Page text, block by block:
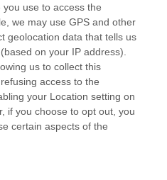
use to access the
we may use GPS and other
geolocation data that tells us
on your IP address).
us to collect this
access to the
your Location setting on
if you choose to opt out, you
certain aspects of the